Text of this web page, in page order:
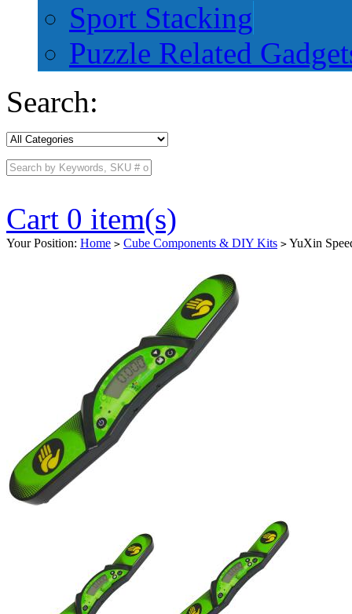
Sport Stacking
Puzzle Related
Search:
Cart 0 item(s)
Your Position: Home > Cube Components & DIY Kits > YuXin